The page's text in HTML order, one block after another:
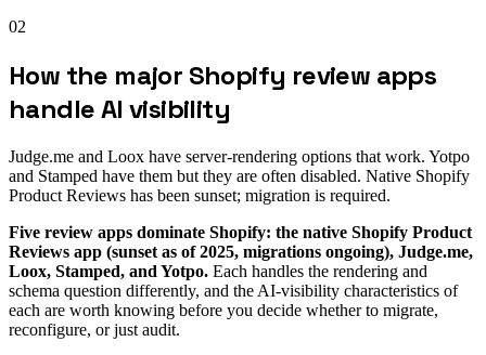
02
How the major Shopify review apps
handle AI visibility
Judge.me and Loox have server-rendering options that work. Yotpo
and Stamped have them but they are often disabled. Native Shopify
Product Reviews has been sunset; migration is required.
Five review apps dominate Shopify: the native Shopify Product
Reviews app (sunset as of 2025, migrations ongoing), Judge.me,
Loox, Stamped, and Yotpo. Each handles the rendering and
schema question differently, and the AI-visibility characteristics of
each are worth knowing before you decide whether to migrate,
reconfigure, or just audit.